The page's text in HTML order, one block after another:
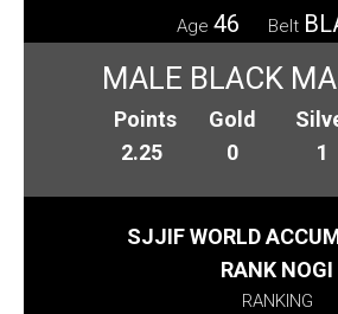
Age 46 Belt
MALE BLACK
Points
2.25
Gold
0
1
SJJIF WORLD
RANK NOGI
RANKING